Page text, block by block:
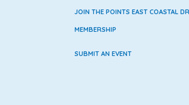
JOIN THE POINTS EAST COASTAL
MEMBERSHIP
SUBMIT AN EVENT